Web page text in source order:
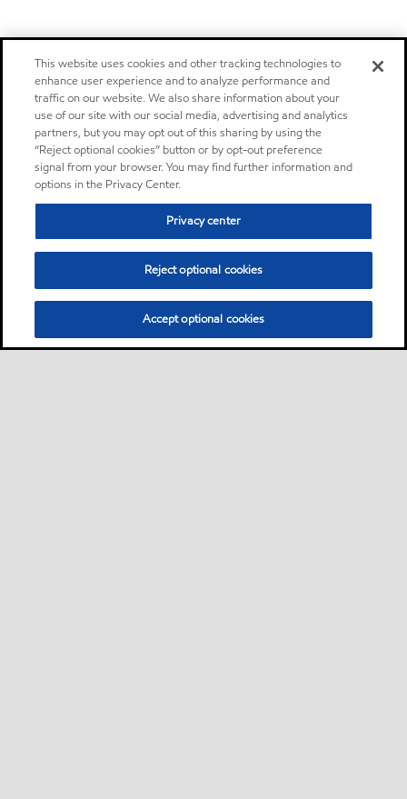
This website uses cookies and other tracking technologies to
enhance user experience and to analyze performance and
traffic on our website. We also share information about your
use of our site with our social media, advertising and analytics
partners, but you may opt out of this sharing by using the
“Reject optional cookies” button or by opt-out preference
signal from your browser. You may find further information and
options in the Privacy Center.
Privacy center
Reject optional cookies
Accept optional cookies